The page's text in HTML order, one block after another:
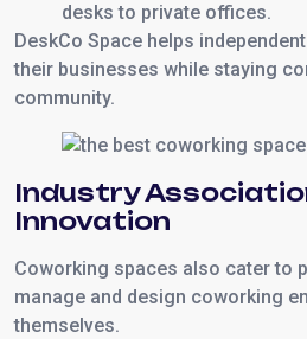
desks to private offices.
DeskCo Space helps
their businesses while staying
community.
Industry
Innovation
Coworking spaces also cater to
manage and design coworking
themselves.